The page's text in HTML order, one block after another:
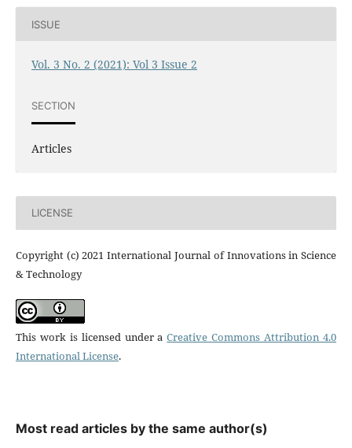
ISSUE
Vol. 3 No. 2 (2021): Vol 3 Issue 2
SECTION
Articles
LICENSE
Copyright (c) 2021 International Journal of Innovations in Science
& Technology
This work is licensed under aCreative Commons Attribution 4.0
International License.
Most read articles by the same author(s)